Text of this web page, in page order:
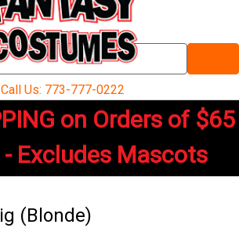
Call Us: 773-777-0222
on Orders of $65
Excludes Mascots
(Blonde)